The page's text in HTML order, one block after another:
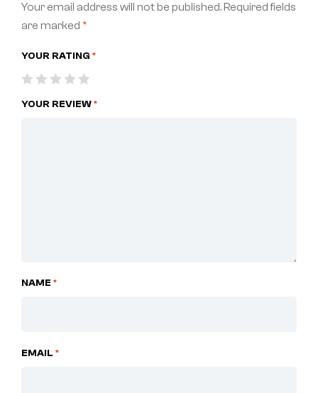
Your email address will not be published.Required fields
are marked *
YOUR RATING *
YOUR REVIEW*
NAME *
EMAIL *